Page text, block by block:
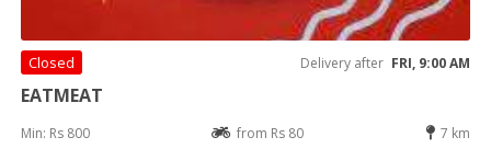
Closed Delivery after FRI, 9:00 AM
EATMEAT
Min: Rs 800 from Rs 80 7 km